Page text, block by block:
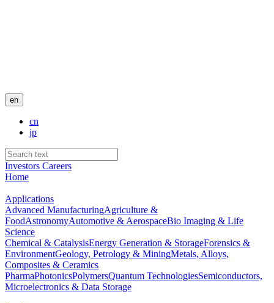
en
cn
jp
Investors Careers
Home
Applications
Advanced ManufacturingAgriculture &
FoodAstronomyAutomotive & AerospaceBio Imaging & Life
Science
Chemical & CatalysisEnergy Generation & StorageForensics &
EnvironmentGeology, Petrology & MiningMetals, Alloys,
Composites & Ceramics
PharmaPhotonicsPolymersQuantum TechnologiesSemiconductors,
Microelectronics & Data Storage